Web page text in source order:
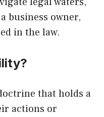
business owner,
in the law.
that holds a
actions or